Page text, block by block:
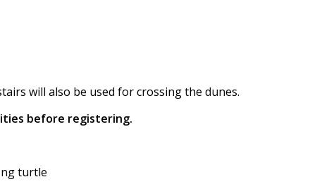
will also be used for crossing the dunes.
before registering.
turtle